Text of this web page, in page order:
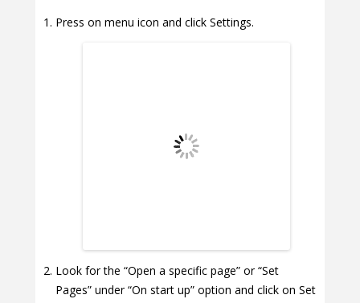
Press on menu icon and click Settings.
Look for the “Open a specific page” or “Set
Pages” under “On start up” option and click on Set